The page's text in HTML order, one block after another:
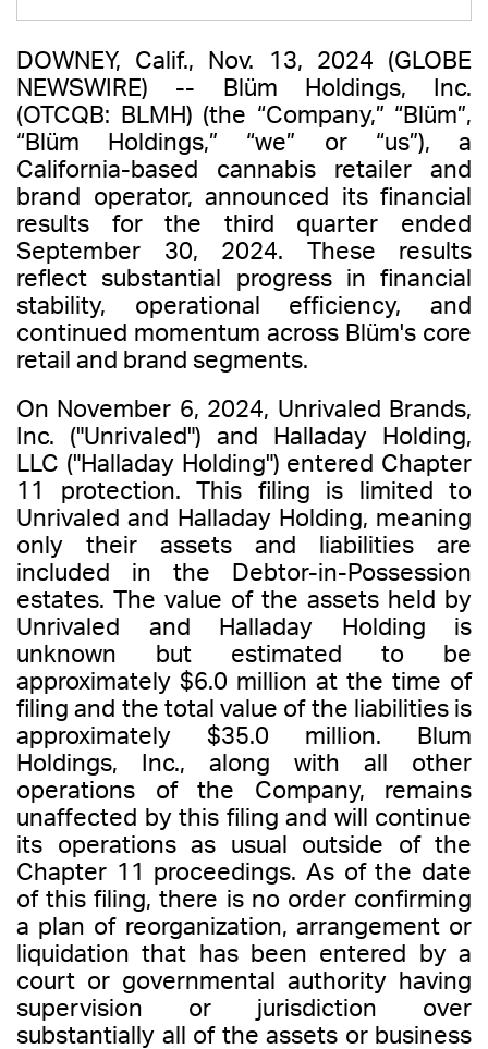
DOWNEY, Calif., Nov. 13, 2024 (GLOBE
NEWSWIRE) -- Blüm Holdings, Inc.
(OTCQB: BLMH) (the “Company,” “Blüm”,
“Blüm Holdings,” “we” or “us”), a
California-based cannabis retailer and
brand operator, announced its financial
results for the third quarter ended
September 30, 2024. These results
reflect substantial progress in financial
stability, operational efficiency, and
continued momentum across Blüm's core
retail and brand segments.
On November 6, 2024, Unrivaled Brands,
Inc. ("Unrivaled") and Halladay Holding,
LLC ("Halladay Holding") entered Chapter
11 protection. This filing is limited to
Unrivaled and Halladay Holding, meaning
only their assets and liabilities are
included in the Debtor-in-Possession
estates. The value of the assets held by
Unrivaled and Halladay Holding is
unknown but estimated to be
approximately $6.0 million at the time of
filing and the total value of the liabilities is
approximately $35.0 million. Blum
Holdings, Inc., along with all other
operations of the Company, remains
unaffected by this filing and will continue
its operations as usual outside of the
Chapter 11 proceedings. As of the date
of this filing, there is no order confirming
a plan of reorganization, arrangement or
liquidation that has been entered by a
court or governmental authority having
supervision or jurisdiction over
substantially all of the assets or business